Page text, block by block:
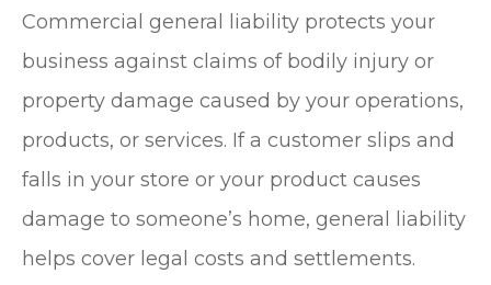
Commercial general liability protects your
business against claims of bodily injury or
property damage caused by your operations,
products, or services. If a customer slips and
falls in your store or your product causes
damage to someone’s home, general liability
helps cover legal costs and settlements.